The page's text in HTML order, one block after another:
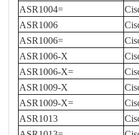
ASR1004=
ASR1006
ASR1006=
ASR1006-X
ASR1006-X=
ASR1009-X
ASR1009-X=
ASR1013